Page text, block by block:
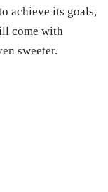
achieve its goals,
come with
sweeter.